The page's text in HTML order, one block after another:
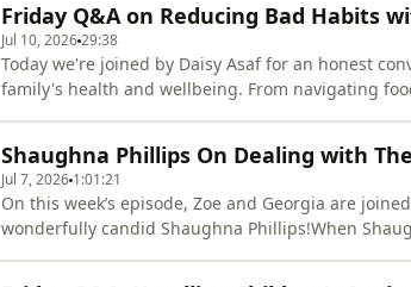
and in t
Friday Q&A on Reducing Bad Habits
Jul 10, 202629:38
Today we're joined by Daisy Asaf for an honest
family's health and wellbeing. From navigating
out Made By M
Shaughna Phillips On Dealing with
Jul 7, 2026 1:01:21
On this week’s episode, Zoe and Georgia are
wonderfully candid Shaughna Phillips!When